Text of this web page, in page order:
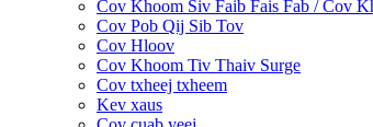
Cov Khoom Siv Faib Fais Fab / Cov
Cov Pob Qij Sib Tov
Cov Hloov
Cov Khoom Tiv Thaiv Surge
Cov txheej txheem
Kev xaus